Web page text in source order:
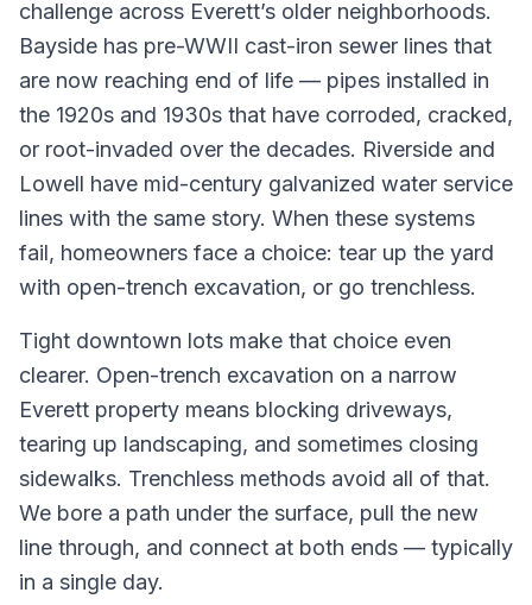
challenge across Everett’s older neighborhoods.
Bayside has pre-WWII cast-iron sewer lines that
are now reaching end of life — pipes installed in
the 1920s and 1930s that have corroded, cracked,
or root-invaded over the decades. Riverside and
Lowell have mid-century galvanized water service
lines with the same story. When these systems
fail, homeowners face a choice: tear up the yard
with open-trench excavation, or go trenchless.
Tight downtown lots make that choice even
clearer. Open-trench excavation on a narrow
Everett property means blocking driveways,
tearing up landscaping, and sometimes closing
sidewalks. Trenchless methods avoid all of that.
We bore a path under the surface, pull the new
line through, and connect at both ends — typically
in a single day.